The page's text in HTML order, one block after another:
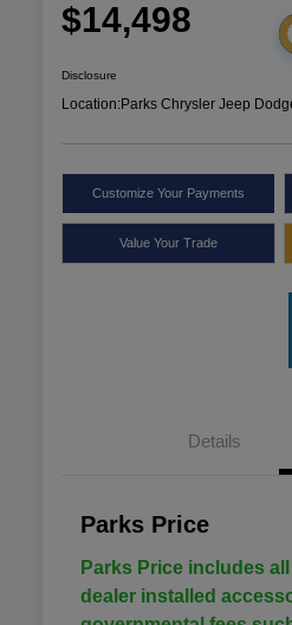
$14,498
Disclosure
Location:Parks Chrysler Jeep
Customize Your Payments
Value Your Trade
Details
Parks Price
Parks Price includes
dealer installed